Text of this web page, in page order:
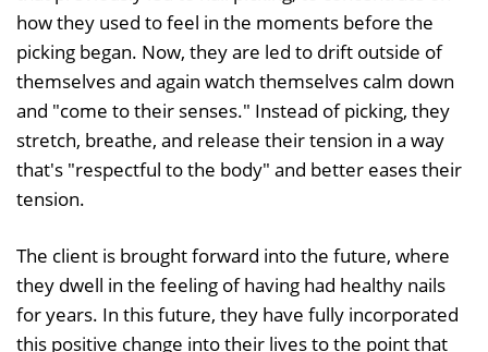
how they used to feel in the moments before the
picking began. Now, they are led to drift outside of
themselves and again watch themselves calm down
and "come to their senses." Instead of picking, they
stretch, breathe, and release their tension in a way
that's "respectful to the body" and better eases their
tension.
The client is brought forward into the future, where
they dwell in the feeling of having had healthy nails
for years. In this future, they have fully incorporated
this positive change into their lives to the point that